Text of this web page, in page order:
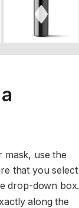
mask, use the
that you select
drop-down box.
along the